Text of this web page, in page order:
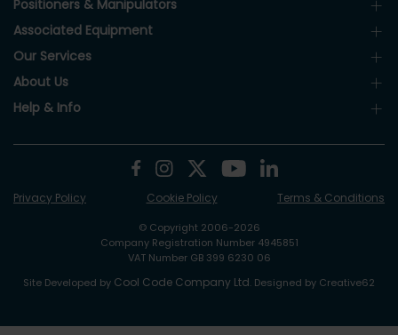
Positioners & Manipulators
Associated Equipment
Our Services
About Us
Help & Info
© Copyright 2006-2026
Company Registration Number 4945851
VAT Number GB 399 6230 06
Site Developed by Cool Code Company Ltd. Designed by Creative62
Privacy Policy Cookie Policy Terms & Conditions